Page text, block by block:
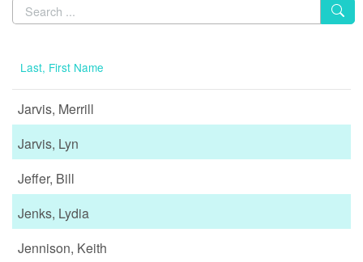
Last, First Name
Jarvis, Merrill
Jarvis, Lyn
Jeffer, Bill
Jenks, Lydia
Jennison, Keith